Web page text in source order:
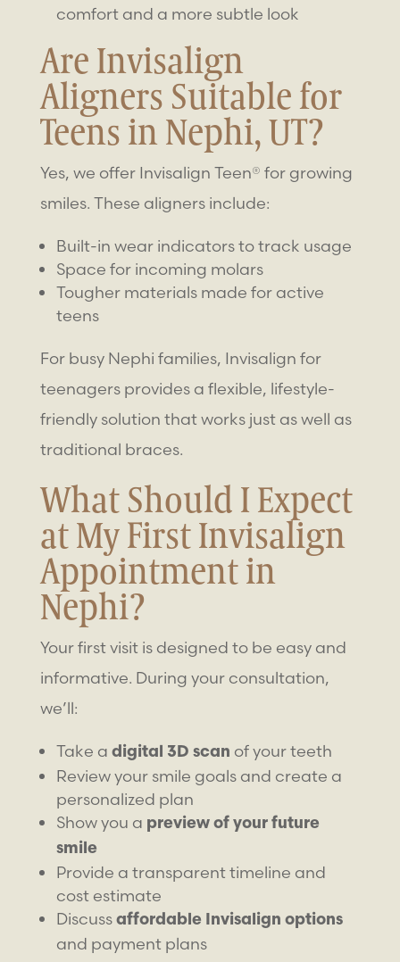
comfort and a more subtle look
Are Invisalign
Aligners Suitable for
Teens in Nephi, UT?
Yes, we offer Invisalign Teen® for growing
smiles. These aligners include:
Built-in wear indicators to track usage
Space for incoming molars
Tougher materials made for active
teens
For busy Nephi families, Invisalign for
teenagers provides a flexible, lifestyle-
friendly solution that works just as well as
traditional braces.
What Should I Expect
at My First Invisalign
Appointment in
Nephi?
Your first visit is designed to be easy and
informative. During your consultation,
we’ll:
Take a digital 3D scan of your teeth
Review your smile goals and create a
personalized plan
Show you a preview of your future
smile
Provide a transparent timeline and
cost estimate
Discuss affordable Invisalign options
and payment plans